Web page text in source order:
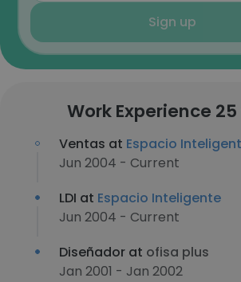
Sign up
Work Experience
Ventas at Espacio
Jun 2004 - Current
LDI at Espacio Inteligente
Jun 2004 - Current
Diseñador at ofisa plus
Jan 2001 - Jan 2002